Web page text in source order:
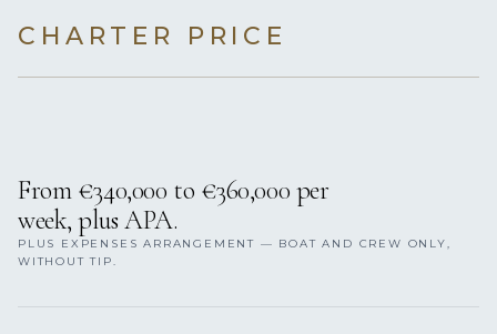
CHARTER PRICE
From €340,000 to €360,000 per
week, plus APA.
PLUS EXPENSES ARRANGEMENT — BOAT AND CREW ONLY,
WITHOUT TIP.